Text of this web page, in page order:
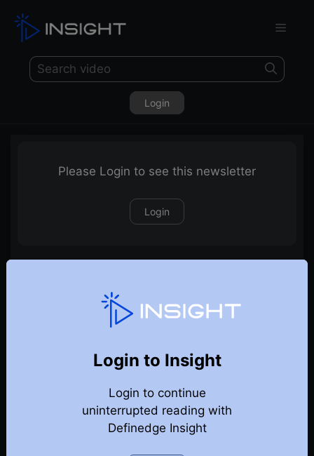
Login
Please Login to see this newsletter
Login
Login to Insight
Login to continue
uninterrupted reading with
Definedge Insight
27-12-2025 Weekly Newsletter
20-12-2025 Weekly Newsletter